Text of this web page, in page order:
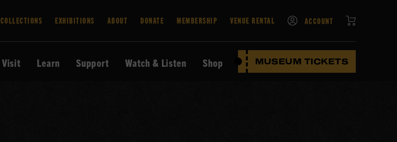
COLLECTIONS EXHIBITIONS ABOUT DONATE MEMBERSHIP VENUE RENTAL ACCOUNT
Visit Learn Support Watch & Listen Shop MUSEUM TICKETS